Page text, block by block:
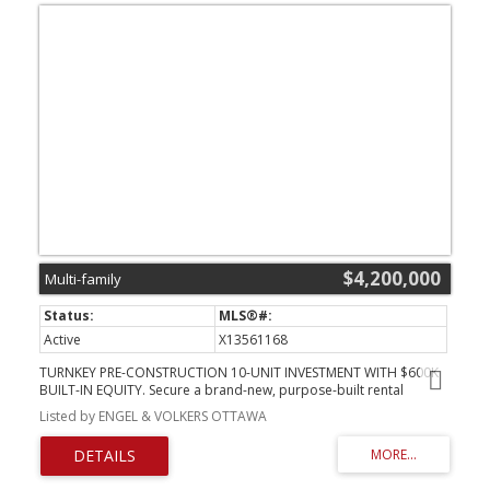
$4,200,000
Multi-family
Active
X13561168
TURNKEY PRE-CONSTRUCTION 10-UNIT INVESTMENT WITH $600K
BUILT-IN EQUITY. Secure a brand-new, purpose-built rental
property at 257-259 Bradley Ave before completion and
capitalize on immediate upside. Listed at $4,200,000 with a recent
"as-complete" appraisal of $4,800,000, this rare offering delivers
exceptional day-one value and a strong projected 5.2% cap rate.
Bypass years of holding costs, municipal red tape, and
Listed by ENGEL & VOLKERS OTTAWA